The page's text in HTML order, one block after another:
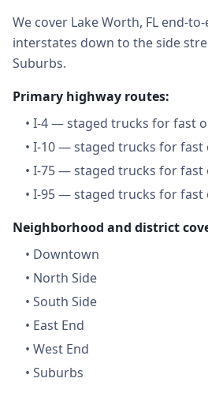
We cover Lake Worth, FL end-
interstates down to the side
Suburbs.
Primary highway routes:
• I-4 — staged trucks for fast
• I-10 — staged trucks for fast
• I-75 — staged trucks for fast
• I-95 — staged trucks for fast
Neighborhood and district
• Downtown
• North Side
• South Side
• East End
• West End
• Suburbs